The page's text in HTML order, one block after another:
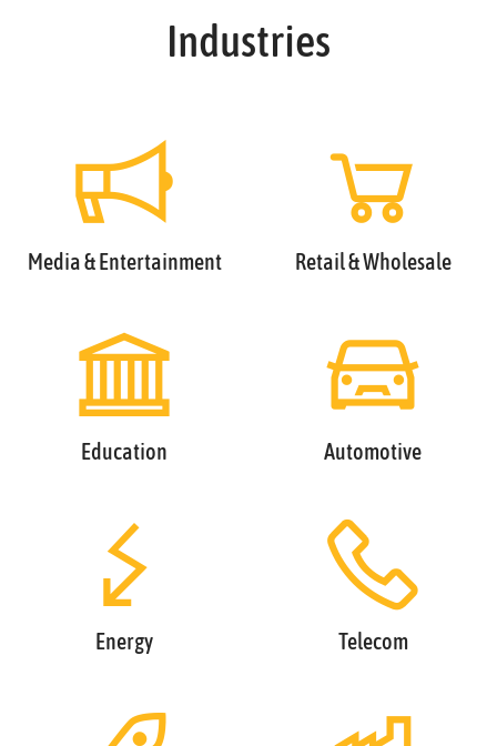
Industries
Media & Entertainment Retail & Wholesale
Education Automotive
Energy Telecom